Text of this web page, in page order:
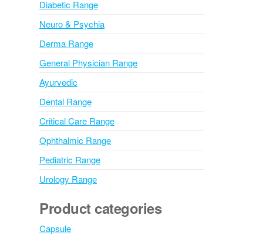
Diabetic Range
Neuro & Psychia
Derma Range
General Physician Range
Ayurvedic
Dental Range
Critical Care Range
Ophthalmic Range
Pediatric Range
Urology Range
Product categories
Capsule